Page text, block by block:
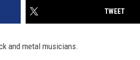
TWEET
and metal musicians.